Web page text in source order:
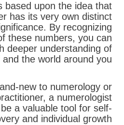
based upon the idea that
has its very own distinct
By recognizing
these numbers, you can
deeper understanding of
the world around you.
new to numerology or
a numerologist
a valuable tool for self-
and individual growth.